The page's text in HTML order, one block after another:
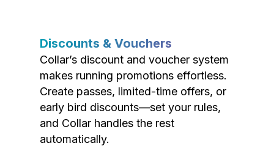
Discounts & Vouchers
Collar’s discount and voucher system
makes running promotions effortless.
Create passes, limited-time offers, or
early bird discounts—set your rules,
and Collar handles the rest
automatically.